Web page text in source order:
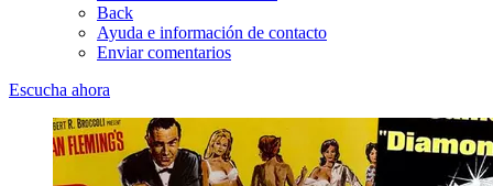
Back
Ayuda e información de contacto
Enviar comentarios
Escucha ahora